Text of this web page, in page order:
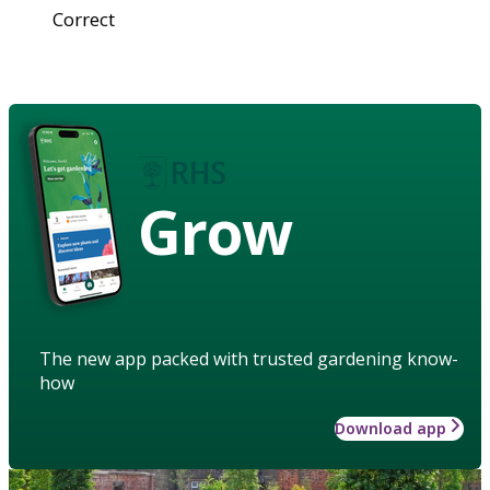
Correct
Grow
The new app packed with trusted gardening know-
how
Download app